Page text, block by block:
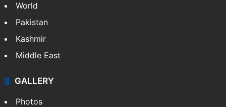
World
Pakistan
Kashmir
Middle East
GALLERY
Photos